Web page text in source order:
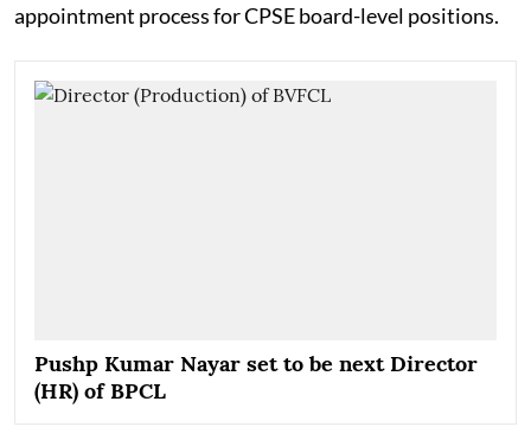
appointment process for CPSE board-level positions.
Pushp Kumar Nayar set to be next Director
(HR) of BPCL